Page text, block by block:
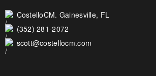
CostelloCM. Gainesville, FL
(352) 281-2072
scott@costellocm.com